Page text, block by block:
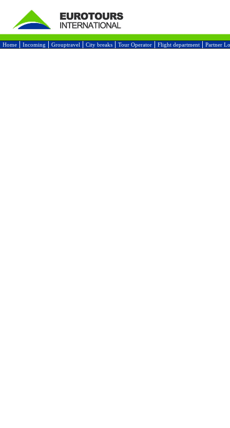
Home Incoming Grouptravel City breaks Tour Operator Flight department Partner